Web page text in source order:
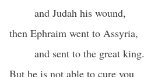
and Judah his wound,
then Ephraim went to Assyria,
and sent to the great king.
But he is not able to cure you